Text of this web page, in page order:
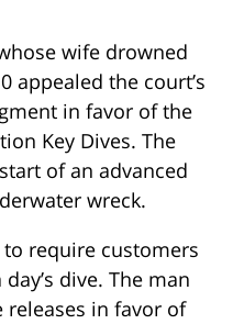
wife drowned
appealed the court’s
in favor of the
Key Dives. The
of an advanced
wreck.
to require customers
dive. The man
releases in favor of